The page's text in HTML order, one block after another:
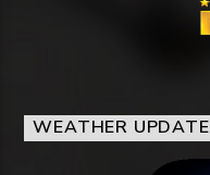
WEATHER UPDATE